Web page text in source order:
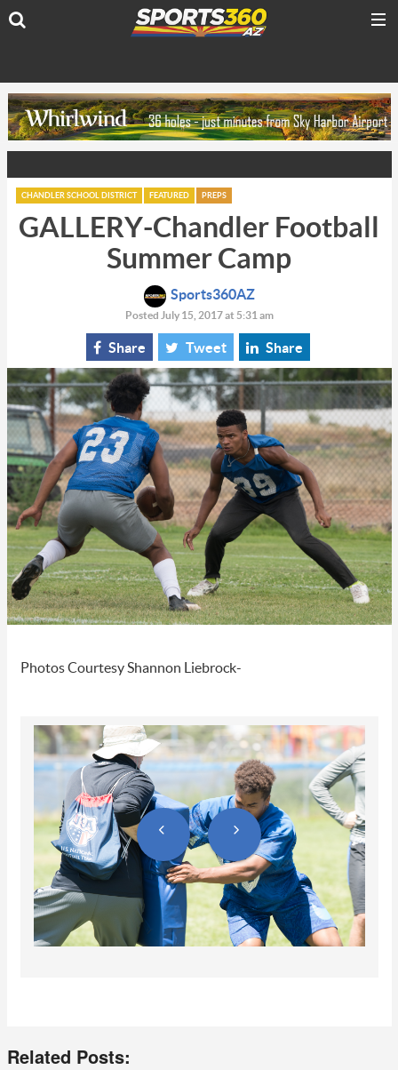
CHANDLER SCHOOL DISTRICT FEATURED PREPS
GALLERY-Chandler Football
Summer Camp
Sports360AZ
Posted July 15, 2017 at 5:31 am
Share Tweet Share
Photos Courtesy Shannon Liebrock-
Related Posts: